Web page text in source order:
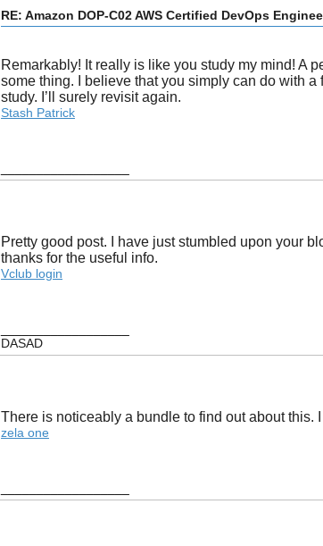
RE: Amazon DOP-C02 AWS Certified DevOps
Remarkably! It really is like you study my mind! A
some thing. I believe that you simply can do with
study. I’ll surely revisit again.
Stash Patrick
Pretty good post. I have just stumbled upon your
thanks for the useful info.
Vclub login
DASAD
There is noticeably a bundle to find out about this.
zela one